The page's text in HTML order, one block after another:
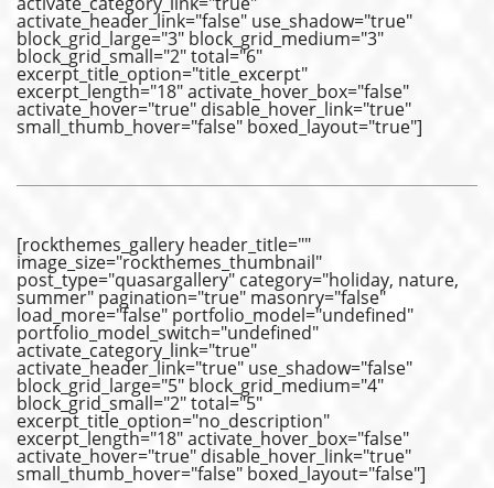
activate_header_link="false" use_shadow="true"
block_grid_large="3" block_grid_medium="3"
block_grid_small="2" total="6"
excerpt_title_option="title_excerpt"
excerpt_length="18" activate_hover_box="false"
activate_hover="true" disable_hover_link="true"
small_thumb_hover="false" boxed_layout="true"]
[rockthemes_gallery header_title=""
image_size="rockthemes_thumbnail"
post_type="quasargallery" category="holiday, nature,
summer" pagination="true" masonry="false"
load_more="false" portfolio_model="undefined"
portfolio_model_switch="undefined"
activate_category_link="true"
activate_header_link="true" use_shadow="false"
block_grid_large="5" block_grid_medium="4"
block_grid_small="2" total="5"
excerpt_title_option="no_description"
excerpt_length="18" activate_hover_box="false"
activate_hover="true" disable_hover_link="true"
small_thumb_hover="false" boxed_layout="false"]